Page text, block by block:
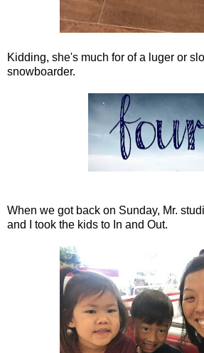
Kidding, she's much for of a luger or
snowboarder.
When we got back on Sunday, Mr.
and I took the kids to In and Out.